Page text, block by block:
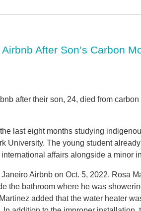
After Son’s Carbon
after their son, 24, died from
last eight months studying
University. The young student
affairs alongside a minor
Airbnb on Oct. 5, 2022. Rosa
the bathroom where he was
added that the water heater